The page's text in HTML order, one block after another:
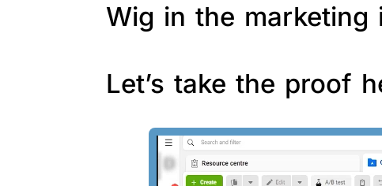
Wig in the marketing
Let’s take the proof